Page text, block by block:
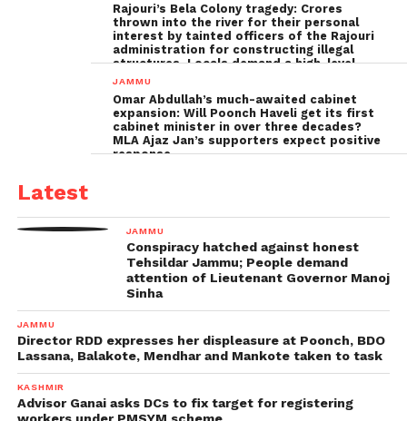
Rajouri’s Bela Colony tragedy: Crores
thrown into the river for their personal
interest by tainted officers of the Rajouri
administration for constructing illegal
structures, Locals demand a high-level
inquiry
JAMMU
Omar Abdullah’s much-awaited cabinet
expansion: Will Poonch Haveli get its first
cabinet minister in over three decades?
MLA Ajaz Jan’s supporters expect positive
response
Latest
JAMMU
Conspiracy hatched against honest
Tehsildar Jammu; People demand
attention of Lieutenant Governor Manoj
Sinha
JAMMU
Director RDD expresses her displeasure at Poonch, BDO
Lassana, Balakote, Mendhar and Mankote taken to task
KASHMIR
Advisor Ganai asks DCs to fix target for registering
workers under PMSYM scheme